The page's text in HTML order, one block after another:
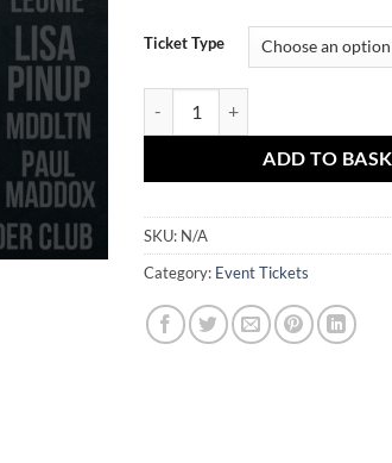
Ticket Type
ADD TO
SKU: N/A
Category: Event Tickets